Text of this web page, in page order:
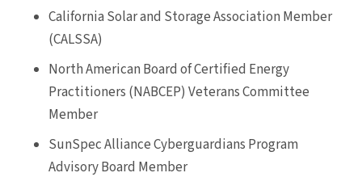
California Solar and Storage Association Member
(CALSSA)
North American Board of Certified Energy
Practitioners (NABCEP) Veterans Committee
Member
SunSpec Alliance Cyberguardians Program
Advisory Board Member